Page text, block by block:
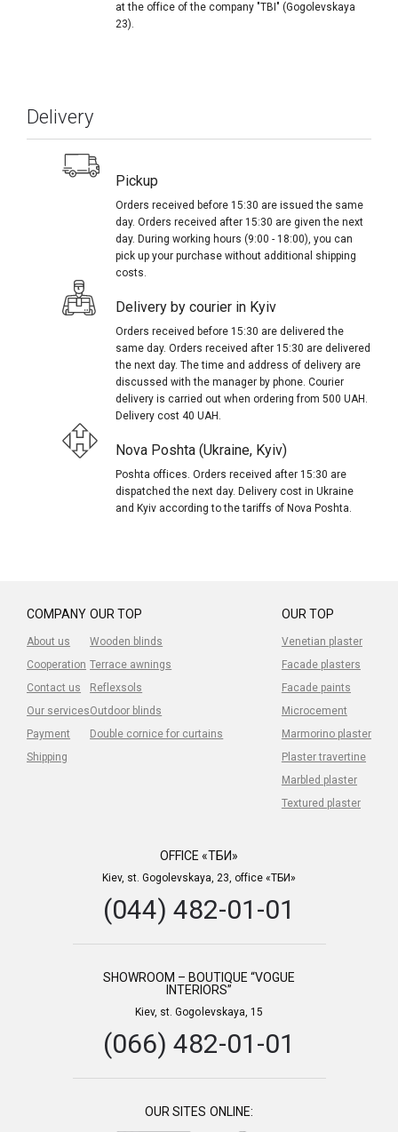
at the office of the company "TBI" (Gogolevskaya
23).
Delivery
Pickup
Orders received before 15:30 are issued the same
day. Orders received after 15:30 are given the next
day. During working hours (9:00 - 18:00), you can
pick up your purchase without additional shipping
costs.
Delivery by courier in Kyiv
Orders received before 15:30 are delivered the
same day. Orders received after 15:30 are delivered
the next day. The time and address of delivery are
discussed with the manager by phone. Courier
delivery is carried out when ordering from 500 UAH.
Delivery cost 40 UAH.
Nova Poshta (Ukraine, Kyiv)
Poshta offices. Orders received after 15:30 are
dispatched the next day. Delivery cost in Ukraine
and Kyiv according to the tariffs of Nova Poshta.
COMPANY
About us
Cooperation
Contact us
Our services
Payment
Shipping
OUR TOP
Venetian plaster
Facade plasters
Facade paints
Microcement
Marmorino plaster
Plaster travertine
Marbled plaster
Textured plaster
OUR TOP
Wooden blinds
Terrace awnings
Reflexsols
Outdoor blinds
Double cornice for curtains
OFFICE «ТБИ»
Kiev, st. Gogolevskaya, 23, office «ТБИ»
(044) 482-01-01
SHOWROOM – BOUTIQUE “VOGUE
INTERIORS”
Kiev, st. Gogolevskaya, 15
(066) 482-01-01
OUR SITES ONLINE: